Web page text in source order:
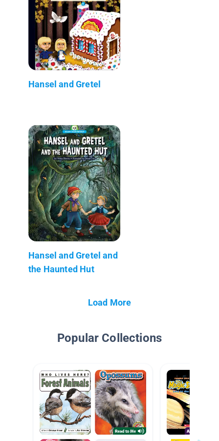
Hansel and Gretel
Hansel and Gretel and
the Haunted Hut
Load More
Popular Collections